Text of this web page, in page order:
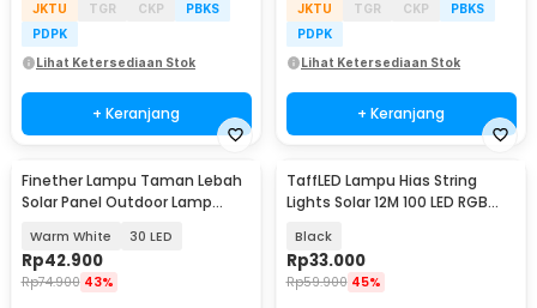
JKTU
TGR CKP
PBKS
PDPK
Lihat Ketersediaan Stok
+ Keranjang
JKTU
TGR CKP
PBKS
PDPK
Lihat Ketersediaan Stok
+ Keranjang
Finether Lampu Taman Lebah
Solar Panel Outdoor Lamp
Warm White 30 LED
Rp42.900
Rp74.900 43%
TaffLED Lampu Hias String
Lights Solar 12M 100 LED RGB
Black
Rp33.000
Rp59.900 45%